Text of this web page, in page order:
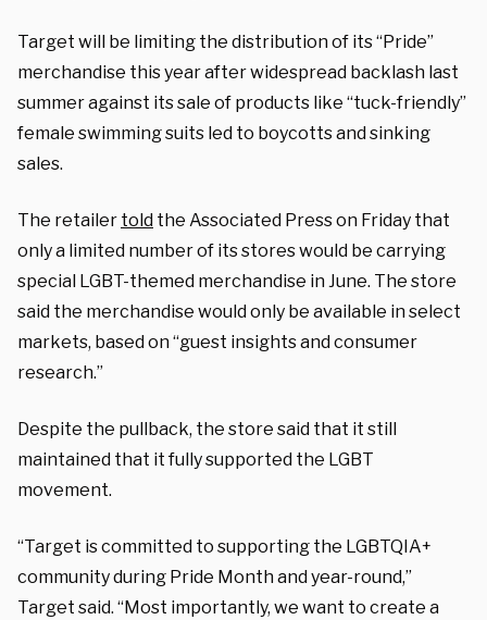
Target will be limiting the distribution of its “Pride”
merchandise this year after widespread backlash last
summer against its sale of products like “tuck-friendly”
female swimming suits led to boycotts and sinking
sales.
The retailer told the Associated Press on Friday that
only a limited number of its stores would be carrying
special LGBT-themed merchandise in June. The store
said the merchandise would only be available in select
markets, based on “guest insights and consumer
research.”
Despite the pullback, the store said that it still
maintained that it fully supported the LGBT
movement.
“Target is committed to supporting the LGBTQIA+
community during Pride Month and year-round,”
Target said. “Most importantly, we want to create a